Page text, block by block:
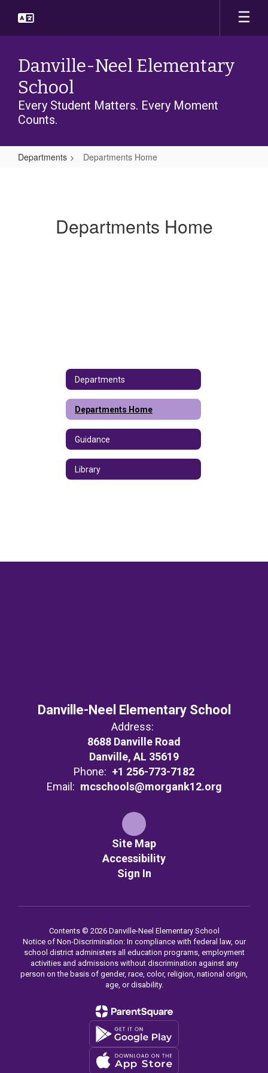
main
Danville-Neel Elementary
School
Every Student Matters. Every Moment
Counts.
Departments Departments Home
Departments Home
Departments
Departments Home
Guidance
Library
Danville-Neel Elementary School
Address:
8688 Danville Road
Danville, AL 35619
Phone: +1 256-773-7182
Email: mcschools@morgank12.org
Site Map
Accessibility
Sign In
Contents © 2026 Danville-Neel Elementary School
Notice of Non-Discrimination: In compliance with federal law, our
school district administers all education programs, employment
activities and admissions without discrimination against any
person on the basis of gender, race, color, religion, national origin,
age, or disability.